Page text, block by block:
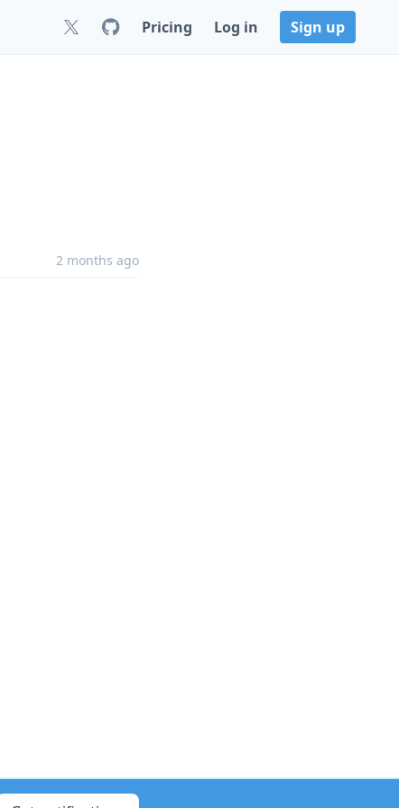
Pricing Log in Sign up
2 months ago